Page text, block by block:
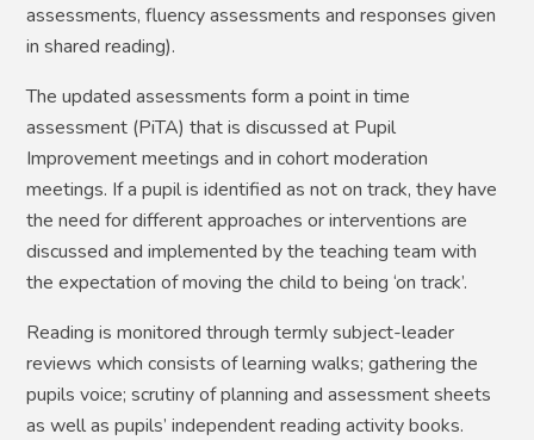
assessments, fluency assessments and responses given
in shared reading).
The updated assessments form a point in time
assessment (PiTA) that is discussed at Pupil
Improvement meetings and in cohort moderation
meetings. If a pupil is identified as not on track, they have
the need for different approaches or interventions are
discussed and implemented by the teaching team with
the expectation of moving the child to being ‘on track’.
Reading is monitored through termly subject-leader
reviews which consists of learning walks; gathering the
pupils voice; scrutiny of planning and assessment sheets
as well as pupils’ independent reading activity books.